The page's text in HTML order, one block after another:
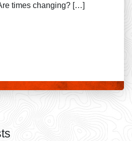
times changing? […]